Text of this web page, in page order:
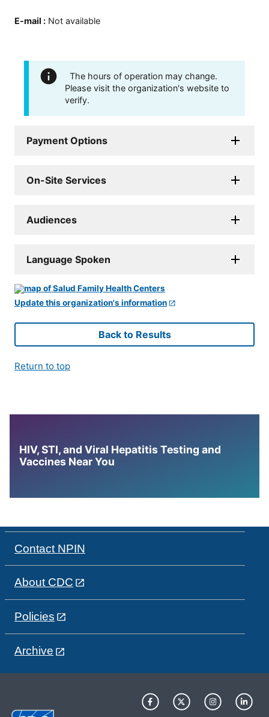
E-mail : Not available
The hours of operation may change.
Please visit the organization's website to
verify.
Payment Options
On-Site Services
Audiences
Language Spoken
Update this organization's information
Back to Results
Return to top
HIV, STI, and Viral Hepatitis Testing and
Vaccines Near You
Contact NPIN
About CDC
Policies
Archive